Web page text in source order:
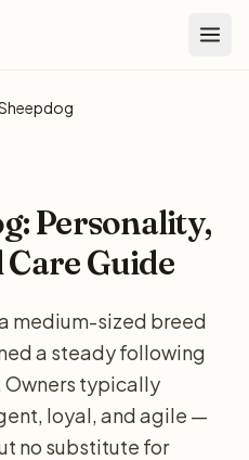
Personality,
Care Guide
medium-sized breed
a steady following
Owners typically
loyal, and agile —
no substitute for